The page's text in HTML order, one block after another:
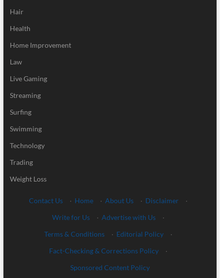
Hair
Health
Home Improvement
Law
Live Gaming
Streaming
Surfing
Swimming
Technology
Trading
Weight Loss
Contact Us · Home · About Us · Disclaimer
·
Write for Us
· Advertise with Us
·
Terms & Conditions
· Editorial Policy
·
Fact-Checking & Corrections Policy
·
Sponsored Content Policy